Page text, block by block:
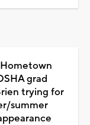
grad
trying for
summer